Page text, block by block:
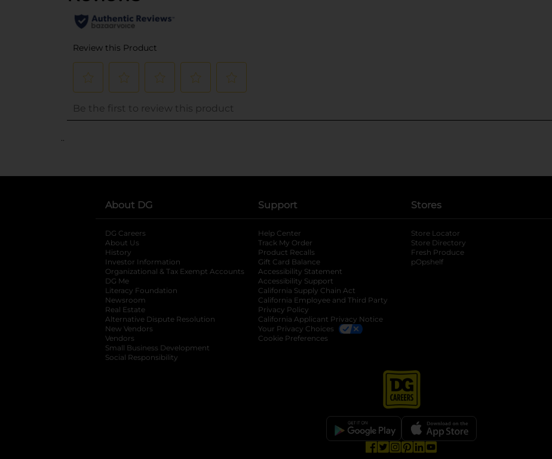
..
About DG
DG Careers
About Us
History
Investor Information
opens in a new tab
Organizational & Tax Exempt Accounts opens in a new tab
DG Me
Literacy Foundation opens in a new tab
Newsroom
Real Estate
Alternative Dispute Resolution opens in a new tab
New Vendors
Vendors
Small Business Development
Social Responsibility
Support
Help Center
Track My Order
Product Recalls
Gift Card Balance
Accessibility Statement
Accessibility Support
California Supply Chain Act
California Employee and Third Party
Privacy Policy
California Applicant Privacy Notice
Your Privacy Choices
Cookie Preferences
Stores
Store Locator
Store Directory
Fresh Produce
pOpshelf